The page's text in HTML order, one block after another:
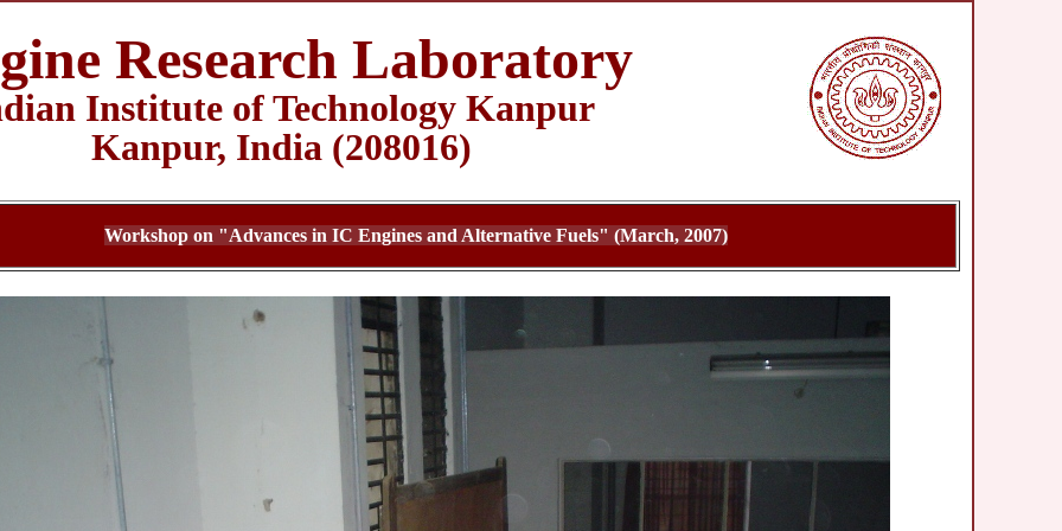
Research Laboratory
Institute of Technology Kanpur
Kanpur, India (208016)
Workshop on "Advances in IC Engines and Alternative Fuels" (March, 2007)